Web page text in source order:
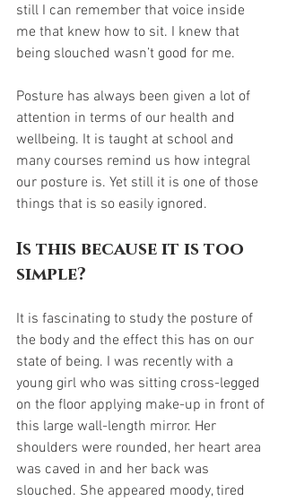
still I can remember that voice inside
me that knew how to sit. I knew that
being slouched wasn’t good for me.
Posture has always been given a lot of
attention in terms of our health and
wellbeing. It is taught at school and
many courses remind us how integral
our posture is. Yet still it is one of those
things that is so easily ignored.
Is this because it is too
simple?
It is fascinating to study the posture of
the body and the effect this has on our
state of being. I was recently with a
young girl who was sitting cross-legged
on the floor applying make-up in front of
this large wall-length mirror. Her
shoulders were rounded, her heart area
was caved in and her back was
slouched. She appeared moody, tired